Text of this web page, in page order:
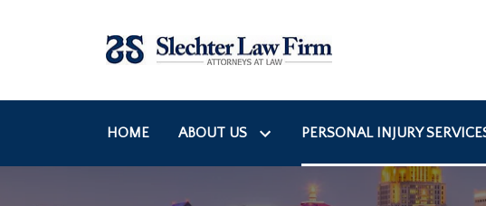
HOME ABOUT US PERSONAL INJURY